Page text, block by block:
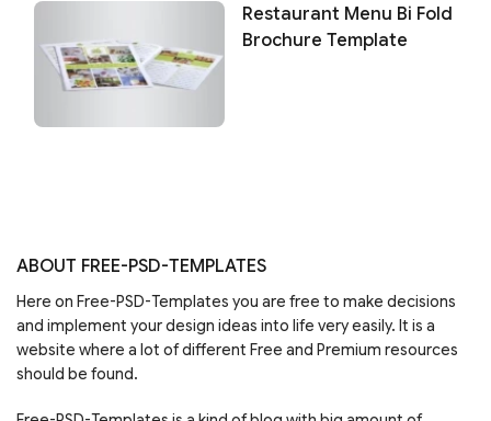
Restaurant Menu Bi Fold
Brochure Template
ABOUT FREE-PSD-TEMPLATES
Here on Free-PSD-Templates you are free to make decisions
and implement your design ideas into life very easily. It is a
website where a lot of different Free and Premium resources
should be found.